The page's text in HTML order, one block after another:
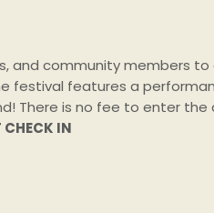
community members
features a
There is no fee to enter
CHECK IN